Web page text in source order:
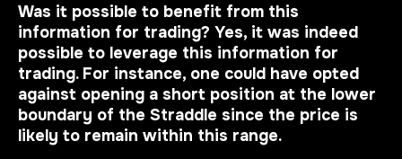
Was it possible to benefit from this
information for trading? Yes, it was indeed
possible to leverage this information for
trading. For instance, one could have opted
against opening a short position at the lower
boundary of the Straddle since the price is
likely to remain within this range.